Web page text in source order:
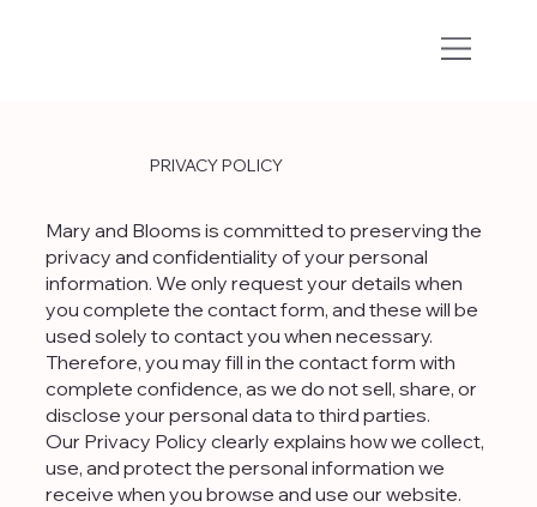
PRIVACY POLICY
Mary and Blooms is committed to preserving the
privacy and confidentiality of your personal
information. We only request your details when
you complete the contact form, and these will be
used solely to contact you when necessary.
Therefore, you may fill in the contact form with
complete confidence, as we do not sell, share, or
disclose your personal data to third parties.
Our Privacy Policy clearly explains how we collect,
use, and protect the personal information we
receive when you browse and use our website.